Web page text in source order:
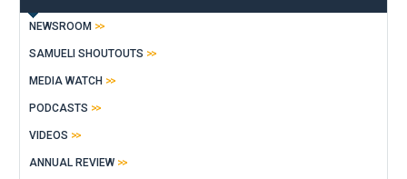
NEWSROOM
SAMUELI SHOUTOUTS
MEDIA WATCH
PODCASTS
VIDEOS
ANNUAL REVIEW